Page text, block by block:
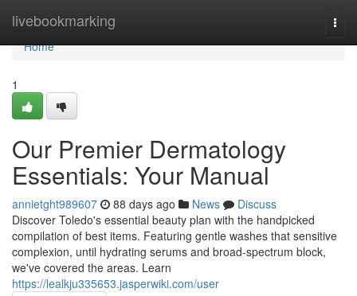
livebookmarking
Home
Home
1
Our Premier Dermatology
Essentials: Your Manual
annietght989607 88 days ago News
Discuss
Discover Toledo's essential beauty plan with the handpicked
compilation of best items. Featuring gentle washes that sensitive
complexion, until hydrating serums and broad-spectrum block,
we've covered the areas. Learn
https://lealkju335653.jasperwiki.com/user